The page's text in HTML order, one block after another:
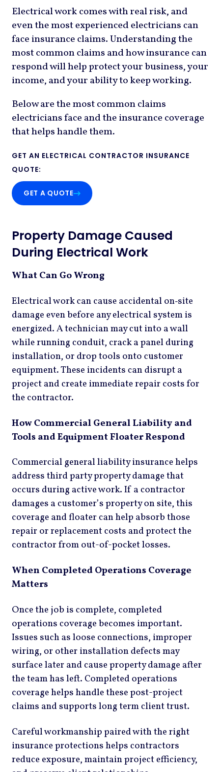
Electrical work comes with real risk, and
even the most experienced electricians can
face insurance claims. Understanding the
most common claims and how insurance can
respond will help protect your business, your
income, and your ability to keep working.
Below are the most common claims
electricians face and the insurance coverage
that helps handle them.
GET AN ELECTRICAL CONTRACTOR INSURANCE
QUOTE:
GET A QUOTE
Property Damage Caused
During Electrical Work
What Can Go Wrong
Electrical work can cause accidental on‑site
damage even before any electrical system is
energized. A technician may cut into a wall
while running conduit, crack a panel during
installation, or drop tools onto customer
equipment. These incidents can disrupt a
project and create immediate repair costs for
the contractor.
How Commercial General Liability and
Tools and Equipment Floater Respond
Commercial general liability insurance helps
address third party property damage that
occurs during active work. If a contractor
damages a customer’s property on site, this
coverage and floater can help absorb those
repair or replacement costs and protect the
contractor from out-of-pocket losses.
When Completed Operations Coverage
Matters
Once the job is complete, completed
operations coverage becomes important.
Issues such as loose connections, improper
wiring, or other installation defects may
surface later and cause property damage after
the team has left. Completed operations
coverage helps handle these post-project
claims and supports long term client trust.
Careful workmanship paired with the right
insurance protections helps contractors
reduce exposure, maintain project efficiency,